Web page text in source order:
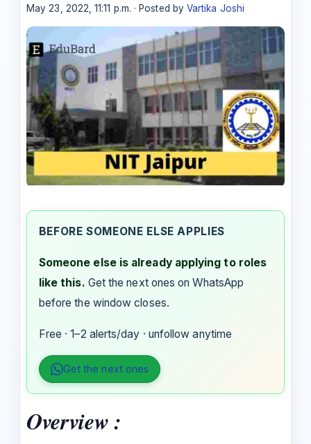
May 23, 2022, 11:11 p.m. · Posted byVartika Joshi
BEFORE SOMEONE ELSE APPLIES
Someone else is already applying to roles
like this. Get the next ones on WhatsApp
before the window closes.
Free · 1–2 alerts/day · unfollow anytime
Get the next ones
Overview :